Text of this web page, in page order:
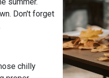
Don't forget
chilly